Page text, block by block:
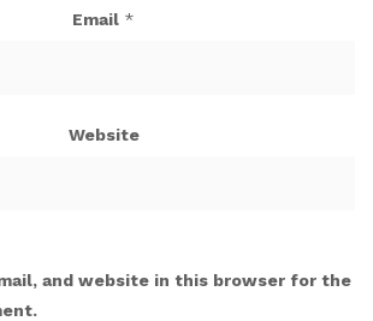
Email *
Website
and website in this browser for the